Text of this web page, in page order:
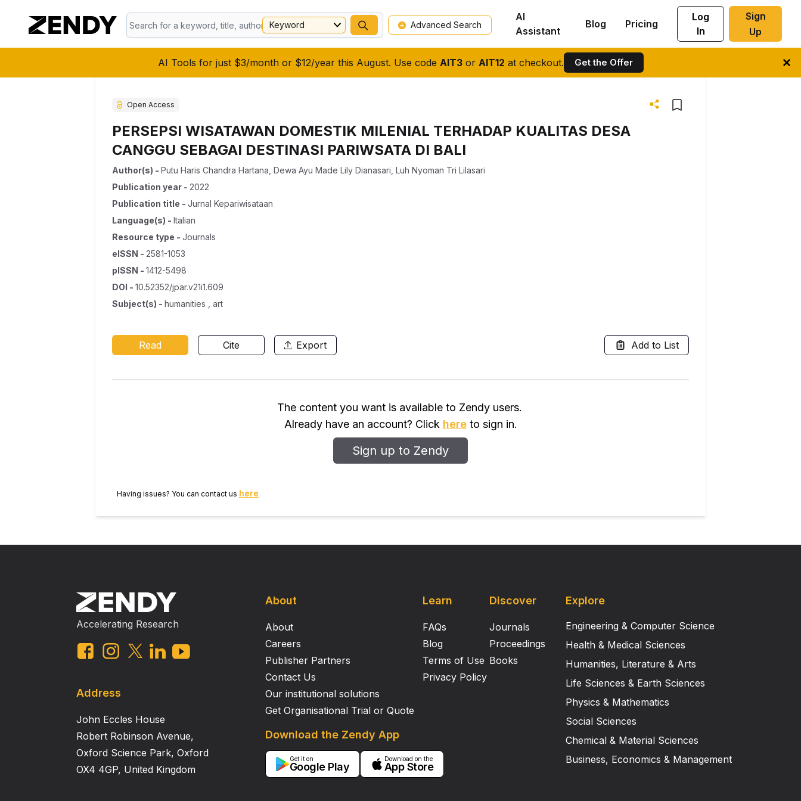
AI Tools for just $3/month or $12/year this August. Use code AIT3or AIT12 at checkout. Get the Offer
Keyword Advanced Search
AI
Assistant
Blog Pricing
Log
In
Sign
Up
Open Access
PERSEPSI WISATAWAN DOMESTIK MILENIAL TERHADAP KUALITAS DESA
CANGGU SEBAGAI DESTINASI PARIWSATA DI BALI
Author(s) - Putu Haris Chandra Hartana Dewa Ayu Made Lily Dianasari Luh Nyoman Tri Lilasari
Publication year - 2022
Publication title - Jurnal Kepariwisataan
Language(s) - Italian
Resource type - Journals
eISSN - 2581-1053
pISSN - 1412-5498
DOI - 10.52352/jpar.v21i1.609
Subject(s) - humanities , art
Read Cite Export Add to List
The content you want is available to Zendy users.
Already have an account? Click hereto sign in.
Sign up to Zendy
Having issues? You can contact us here
Accelerating Research
Address
John Eccles House
Robert Robinson Avenue,
Oxford Science Park, Oxford
OX4 4GP, United Kingdom
About
About
Careers
Publisher Partners
Contact Us
Our institutional solutions
Get Organisational Trial or Quote
Learn
FAQs
Blog
Terms of Use
Privacy Policy
Download the Zendy App
Get it on
Google Play
Download on the
App Store
Discover
Journals
Proceedings
Books
Explore
Engineering & Computer Science
Health & Medical Sciences
Humanities, Literature & Arts
Life Sciences & Earth Sciences
Physics & Mathematics
Social Sciences
Chemical & Material Sciences
Business, Economics & Management